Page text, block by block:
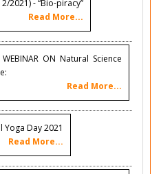
2021) - “Bio-piracy”
Read More...
WEBINAR ON Natural Science
Read More...
Day 2021
Read More...